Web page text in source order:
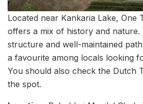
Located near Kankaria Lake, One
offers a mix of history and nature.
structure and well-maintained
a favourite among locals looking
You should also check the Dutch
the spot.